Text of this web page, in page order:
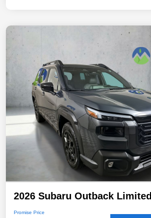
2026 Subaru Outback Limited
Promise Price